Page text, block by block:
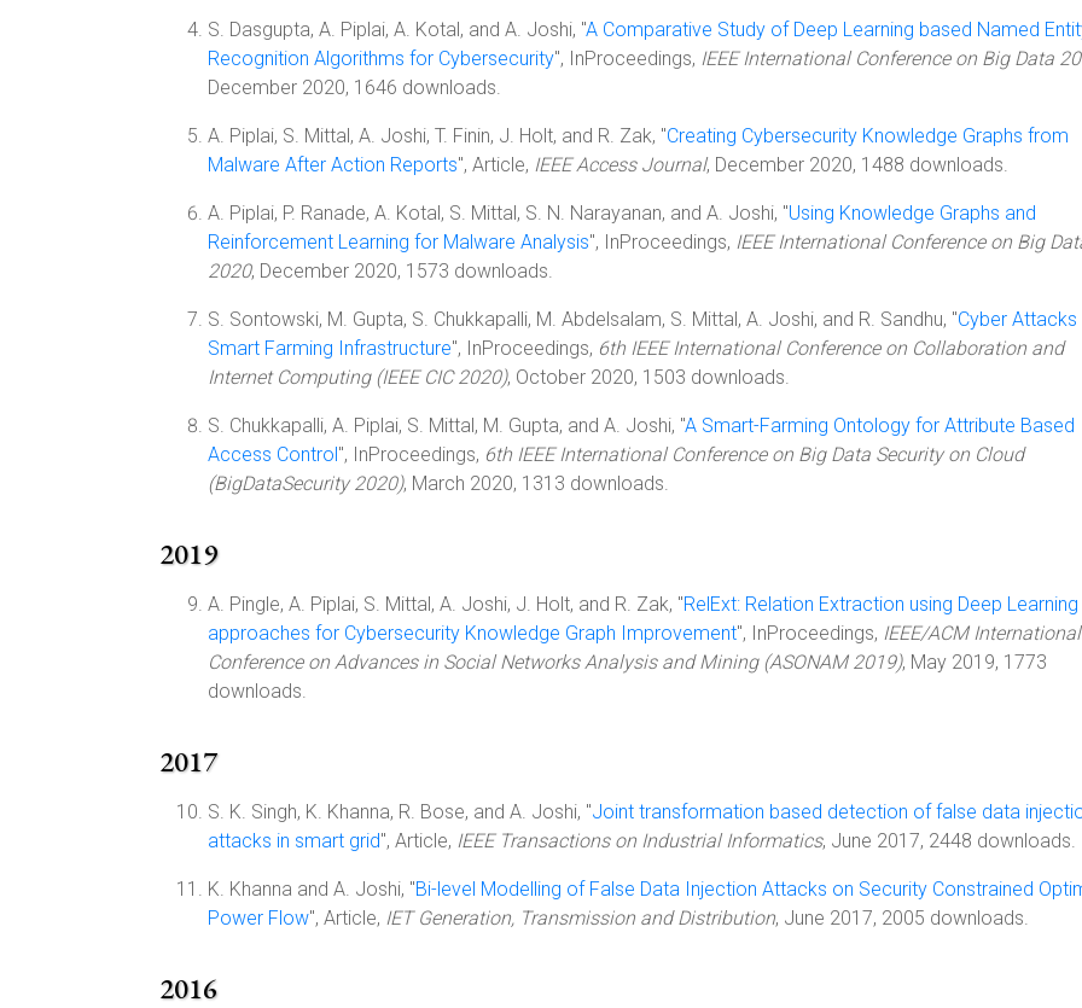
S. Dasgupta, A. Piplai, A. Kotal, and A. Joshi, "A Comparative Study of Deep Learning based Named
Recognition Algorithms for Cybersecurity", InProceedings, IEEE International Conference on Big Data
December 2020, 1646 downloads.
A. Piplai, S. Mittal, A. Joshi, T. Finin, J. Holt, and R. Zak, "Creating Cybersecurity Knowledge Graphs from
Malware After Action Reports", Article, IEEE Access Journal, December 2020, 1488 downloads.
A. Piplai, P. Ranade, A. Kotal, S. Mittal, S. N. Narayanan, and A. Joshi, "Using Knowledge Graphs and
Reinforcement Learning for Malware Analysis", InProceedings, IEEE International Conference on Big
2020, December 2020, 1573 downloads.
S. Sontowski, M. Gupta, S. Chukkapalli, M. Abdelsalam, S. Mittal, A. Joshi, and R. Sandhu, "Cyber Attacks
Smart Farming Infrastructure", InProceedings, 6th IEEE International Conference on Collaboration and
Internet Computing (IEEE CIC 2020), October 2020, 1503 downloads.
S. Chukkapalli, A. Piplai, S. Mittal, M. Gupta, and A. Joshi, "A Smart-Farming Ontology for Attribute Based
Access Control", InProceedings, 6th IEEE International Conference on Big Data Security on Cloud
(BigDataSecurity 2020), March 2020, 1313 downloads.
2019
A. Pingle, A. Piplai, S. Mittal, A. Joshi, J. Holt, and R. Zak, "RelExt: Relation Extraction using Deep Learning
approaches for Cybersecurity Knowledge Graph Improvement", InProceedings, IEEE/ACM International
Conference on Advances in Social Networks Analysis and Mining (ASONAM 2019), May 2019, 1773
downloads.
2017
S. K. Singh, K. Khanna, R. Bose, and A. Joshi, "Joint transformation based detection of false data
attacks in smart grid", Article, IEEE Transactions on Industrial Informatics, June 2017, 2448 downloads.
K. Khanna and A. Joshi, "Bi-level Modelling of False Data Injection Attacks on Security Constrained
Power Flow", Article, IET Generation, Transmission and Distribution, June 2017, 2005 downloads.
2016